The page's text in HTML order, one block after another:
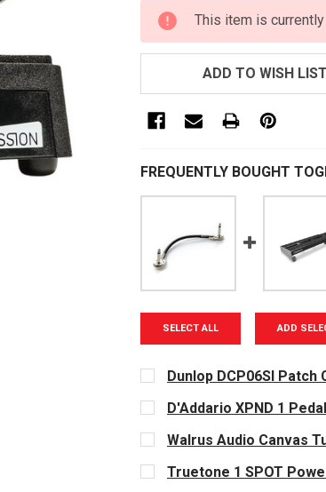
CURRENT
STOCK:
This item is
ADD TO WISH LIST
FREQUENTLY BOUGHT
SELECT ALL ADD
Dunlop DCP06SI Patch
CURRENT
STOCK:
D'Addario XPND 1
CURRENT
STOCK:
Walrus Audio Canvas
CURRENT
STOCK:
Truetone 1 SPOT